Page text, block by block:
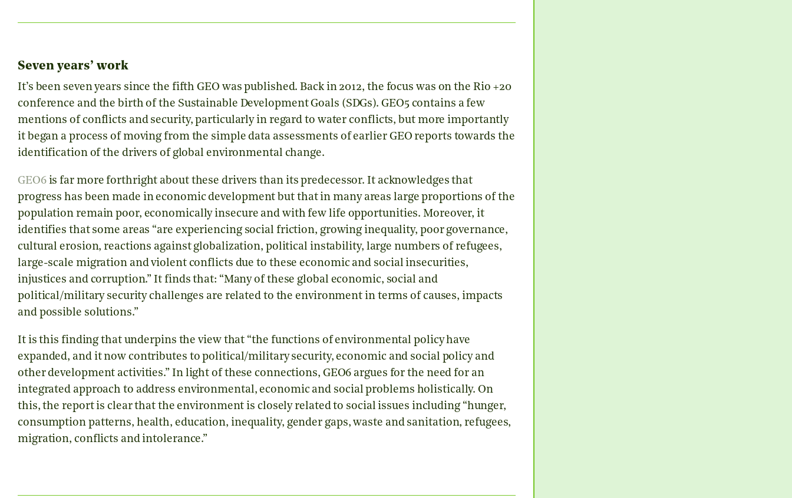
Seven years’ work
It’s been seven years since the fifth GEO was published. Back in 2012, the focus was on the Rio +20
conference and the birth of the Sustainable Development Goals (SDGs). GEO5 contains a few
mentions of conflicts and security, particularly in regard to water conflicts, but more importantly
it began a process of moving from the simple data assessments of earlier GEO reports towards the
identification of the drivers of global environmental change.
GEO6is far more forthright about these drivers than its predecessor. It acknowledges that
progress has been made in economic development but that in many areas large proportions of the
population remain poor, economically insecure and with few life opportunities. Moreover, it
identifies that some areas “are experiencing social friction, growing inequality, poor governance,
cultural erosion, reactions against globalization, political instability, large numbers of refugees,
large-scale migration and violent conflicts due to these economic and social insecurities,
injustices and corruption.” It finds that: “Many of these global economic, social and
political/military security challenges are related to the environment in terms of causes, impacts
and possible solutions.”
It is this finding that underpins the view that “the functions of environmental policy have
expanded, and it now contributes to political/military security, economic and social policy and
other development activities.” In light of these connections, GEO6 argues for the need for an
integrated approach to address environmental, economic and social problems holistically. On
this, the report is clear that the environment is closely related to social issues including “hunger,
consumption patterns, health, education, inequality, gender gaps, waste and sanitation, refugees,
migration, conflicts and intolerance.”